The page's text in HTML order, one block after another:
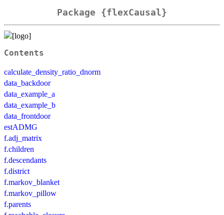
Package {flexCausal}
Contents
calculate_density_ratio_dnorm
data_backdoor
data_example_a
data_example_b
data_frontdoor
estADMG
f.adj_matrix
f.children
f.descendants
f.district
f.markov_blanket
f.markov_pillow
f.parents